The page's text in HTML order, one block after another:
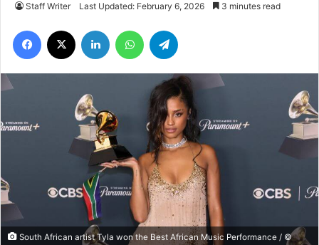
Staff Writer Last Updated: February 6, 2026 3 minutes read
Facebook LinkedIn WhatsApp
South African artist Tyla won the Best African Music Performance / ©